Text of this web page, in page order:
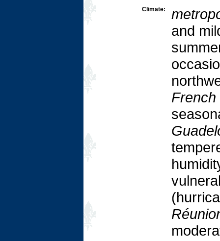
Climate:
and
French